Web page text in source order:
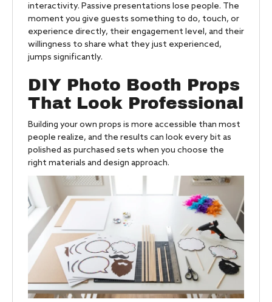
interactivity. Passive presentations lose people. The
moment you give guests something to do, touch, or
experience directly, their engagement level, and their
willingness to share what they just experienced,
jumps significantly.
DIY Photo Booth Props
That Look Professional
Building your own props is more accessible than most
people realize, and the results can look every bit as
polished as purchased sets when you choose the
right materials and design approach.